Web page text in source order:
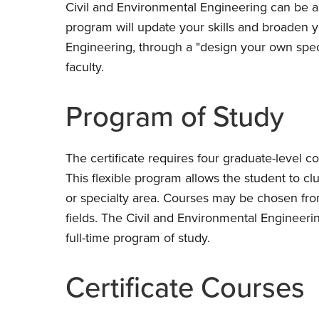
Civil and Environmental Engineering can be
program will update your skills and broaden
Engineering, through a "design your own
faculty.
Program of Study
The certificate requires four graduate-level
This flexible program allows the student to
or specialty area. Courses may be chosen
fields. The Civil and Environmental
full-time program of study.
Certificate Courses